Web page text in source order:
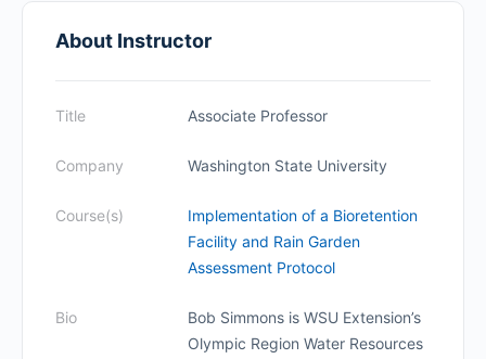
About Instructor
Title Associate Professor
Company Washington State University
Course(s)
Implementation of a Bioretention
Facility and Rain Garden
Assessment Protocol
Bio
Bob Simmons is WSU Extension’s
Olympic Region Water Resources